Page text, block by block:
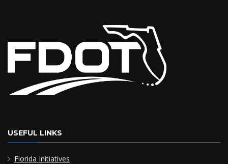
USEFUL LINKS
Florida Initiatives